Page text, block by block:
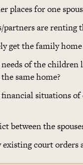
places for one
partners are renting
get the family
of the
same home?
situations of
between the
existing court orders